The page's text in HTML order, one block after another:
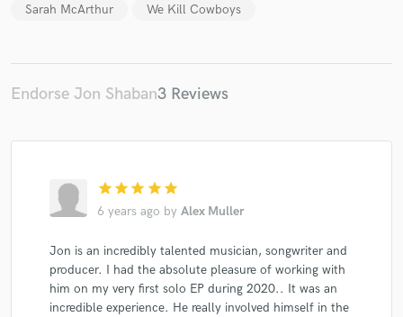
Sarah McArthur
We Kill Cowboys
Endorse Jon Shaban3 Reviews
star star star star star
6 years ago by Alex Muller
Jon is an incredibly talented musician, songwriter and
producer. I had the absolute pleasure of working with
him on my very first solo EP during 2020.. It was an
incredible experience. He really involved himself in the